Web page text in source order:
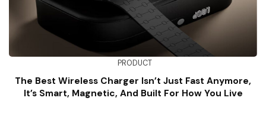
PRODUCT
The Best Wireless Charger Isn’t Just Fast Anymore,
It’s Smart, Magnetic, And Built For How You Live